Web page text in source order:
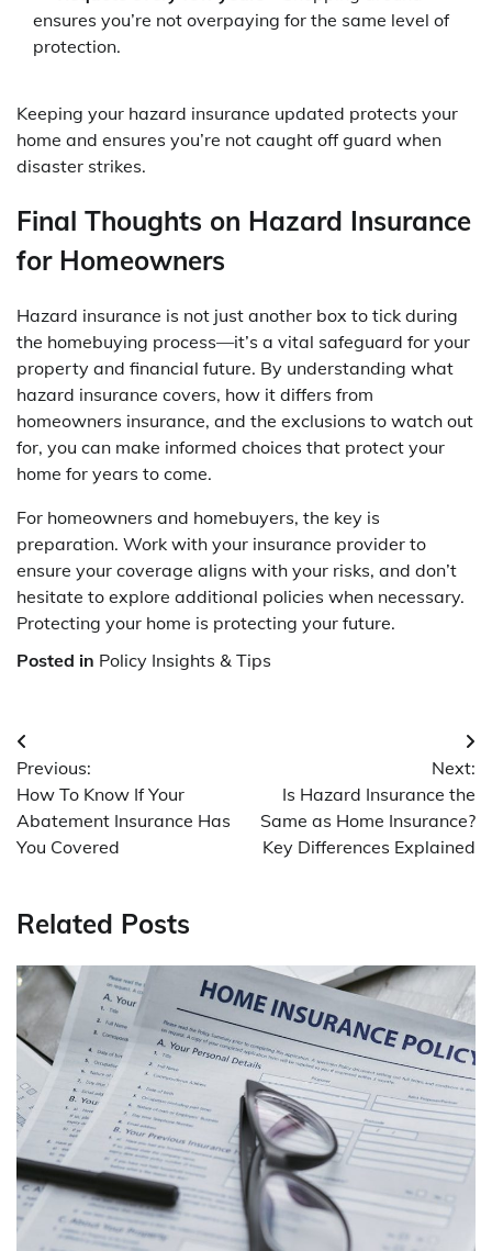
ensures you’re not overpaying for the same level of
protection.
Keeping your hazard insurance updated protects your
home and ensures you’re not caught off guard when
disaster strikes.
Final Thoughts on Hazard Insurance
for Homeowners
Hazard insurance is not just another box to tick during
the homebuying process—it’s a vital safeguard for your
property and financial future. By understanding what
hazard insurance covers, how it differs from
homeowners insurance, and the exclusions to watch out
for, you can make informed choices that protect your
home for years to come.
For homeowners and homebuyers, the key is
preparation. Work with your insurance provider to
ensure your coverage aligns with your risks, and don’t
hesitate to explore additional policies when necessary.
Protecting your home is protecting your future.
Posted in Policy Insights & Tips
Post
navigation
Previous:
How To Know If Your
Abatement Insurance Has
You Covered
Next:
Is Hazard Insurance the
Same as Home Insurance?
Key Differences Explained
Related Posts